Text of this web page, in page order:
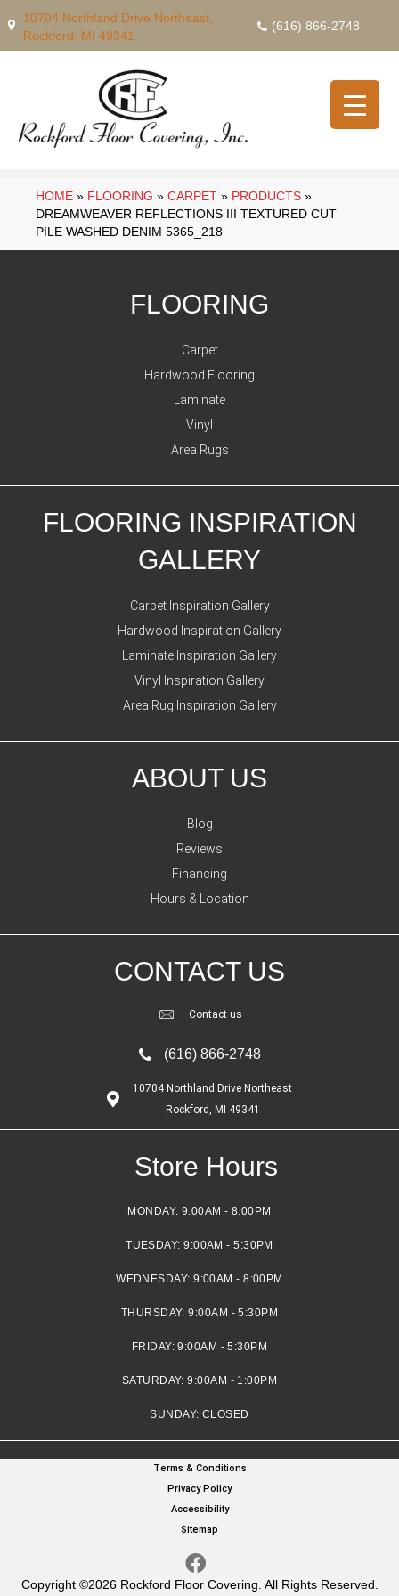
10704 Northland Drive Northeast,
Rockford, MI 49341
(616) 866-2748
HOME » FLOORING » CARPET » PRODUCTS »
DREAMWEAVER REFLECTIONS III TEXTURED CUT
PILE WASHED DENIM 5365_218
FLOORING
Carpet
Hardwood Flooring
Laminate
Vinyl
Area Rugs
FLOORING INSPIRATION
GALLERY
Carpet Inspiration Gallery
Hardwood Inspiration Gallery
Laminate Inspiration Gallery
Vinyl Inspiration Gallery
Area Rug Inspiration Gallery
ABOUT US
Blog
Reviews
Financing
Hours & Location
CONTACT US
Contact us
(616) 866-2748
10704 Northland Drive Northeast
Rockford, MI 49341
Store Hours
MONDAY: 9:00AM - 8:00PM
TUESDAY:9:00AM - 5:30PM
WEDNESDAY:9:00AM - 8:00PM
THURSDAY:9:00AM - 5:30PM
FRIDAY:9:00AM - 5:30PM
SATURDAY:9:00AM - 1:00PM
SUNDAY: CLOSED
Copyright ©2026 Rockford Floor Covering. All Rights Reserved.
Terms & Conditions
Privacy Policy
Accessibility
Sitemap